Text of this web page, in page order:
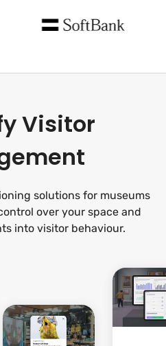
Visitor
solutions for museums
over your space and
into visitor behaviour.